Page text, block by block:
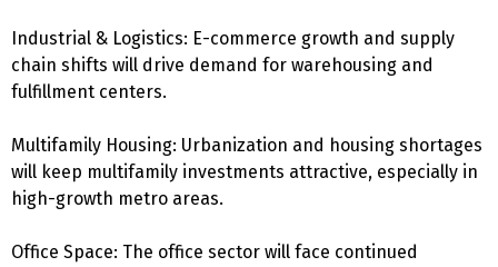
Industrial & Logistics: E-commerce growth and supply
chain shifts will drive demand for warehousing and
fulfillment centers.
Multifamily Housing: Urbanization and housing shortages
will keep multifamily investments attractive, especially in
high-growth metro areas.
Office Space: The office sector will face continued